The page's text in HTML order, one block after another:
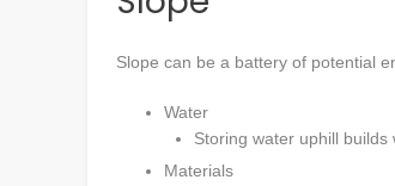
Slope can be a battery of potential
Water
Storing water uphill
Materials